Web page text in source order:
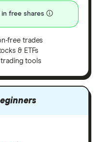
free shares
free trades
& ETFs
tools